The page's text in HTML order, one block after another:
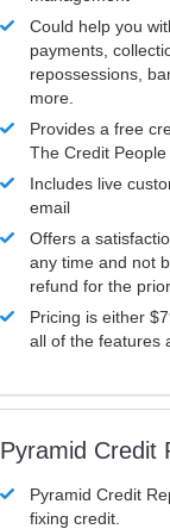
Could help you
payments,
repossessions,
more.
Provides a free
The Credit
Includes live
email
Offers a
any time and not
refund for the
Pricing is either
all of the features
Pyramid Credit
Pyramid Credit
fixing credit.